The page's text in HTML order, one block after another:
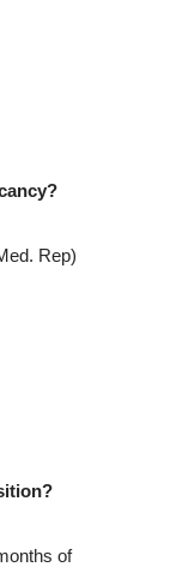
Rep)
of